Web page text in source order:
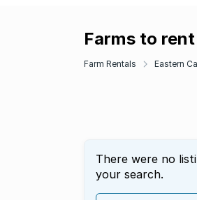
Farms to
Farm Rentals Eastern
There were no
your search.